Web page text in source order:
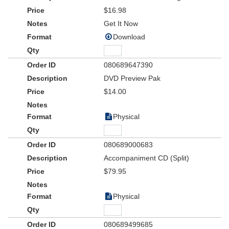
Fun Kit includes:
Cinch Bag
Listening CD
Sunglasses
Sqeezeable Fire Hydrant Toy
Fire Drill Rubber Bracelet
$16.98
Get It Now
Download
080689647390
DVD Preview Pak
$14.00
Physical
080689000683
Accompaniment CD (Split)
$79.95
Physical
080689499685